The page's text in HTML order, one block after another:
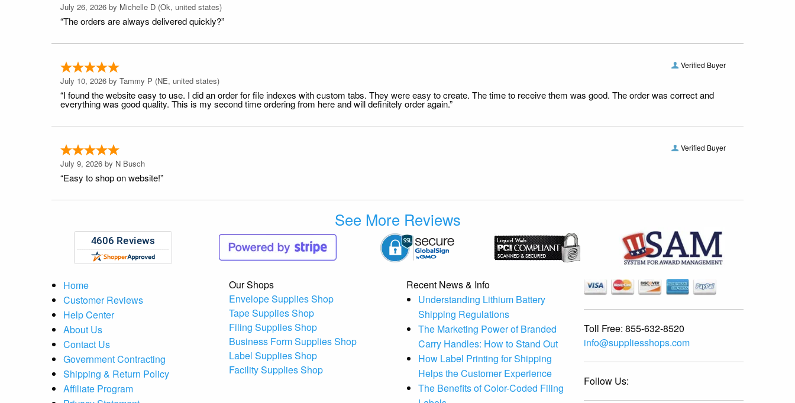
July 26, 2026 by Michelle D (Ok, united states)
“The orders are always delivered quickly?”
Verified Buyer
July 10, 2026 by Tammy P (NE, united states)
“I found the website easy to use. I did an order for file indexes with custom tabs. They were easy to create. The time to receive them was good. The order was correct and
everything was good quality. This is my second time ordering from here and will definitely order again.”
Verified Buyer
July 9, 2026 by N Busch
“Easy to shop on website!”
See More Reviews
Home
Customer Reviews
Help Center
About Us
Contact Us
Government Contracting
Shipping & Return Policy
Affiliate Program
Our Shops
Envelope Supplies Shop
Tape Supplies Shop
Filing Supplies Shop
Business Form Supplies Shop
Label Supplies Shop
Facility Supplies Shop
Recent News & Info
Understanding Lithium Battery
Shipping Regulations
The Marketing Power of Branded
Carry Handles: How to Stand Out
How Label Printing for Shipping
Helps the Customer Experience
The Benefits of Color-Coded Filing
Toll Free: 855-632-8520
info@suppliesshops.com
Follow Us: